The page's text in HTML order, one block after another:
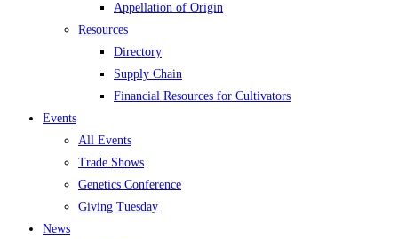
Appellation of Origin
Resources
Directory
Supply Chain
Financial Resources for Cultivators
Events
All Events
Trade Shows
Genetics Conference
Giving Tuesday
News